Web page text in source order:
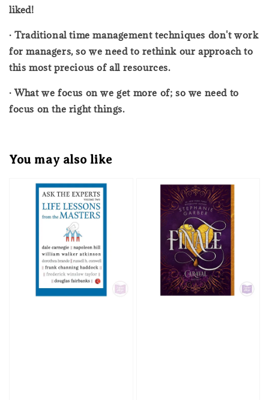
liked!
· Traditional time management techniques don't work
for managers, so we need to rethink our approach to
this most precious of all resources.
· What we focus on we get more of; so we need to
focus on the right things.
You may also like